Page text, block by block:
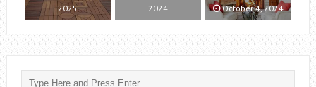
2025
2024
October 4, 2024